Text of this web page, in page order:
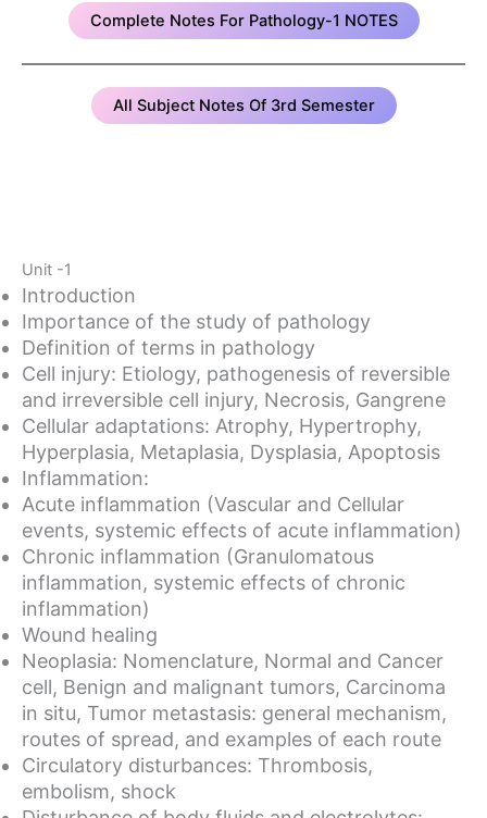
Complete Notes For Pathology-1 NOTES
All Subject Notes Of 3rd Semester
Unit -1
Introduction
Importance of the study of pathology
Definition of terms in pathology
Cell injury: Etiology, pathogenesis of reversible
and irreversible cell injury, Necrosis, Gangrene
Cellular adaptations: Atrophy, Hypertrophy,
Hyperplasia, Metaplasia, Dysplasia, Apoptosis
Inflammation:
Acute inflammation (Vascular and Cellular
events, systemic effects of acute inflammation)
Chronic inflammation (Granulomatous
inflammation, systemic effects of chronic
inflammation)
Wound healing
Neoplasia: Nomenclature, Normal and Cancer
cell, Benign and malignant tumors, Carcinoma
in situ, Tumor metastasis: general mechanism,
routes of spread, and examples of each route
Circulatory disturbances: Thrombosis,
embolism, shock